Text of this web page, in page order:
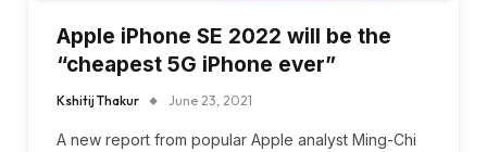
Apple iPhone SE 2022 will be the
“cheapest 5G iPhone ever”
Kshitij Thakur June 23, 2021
A new report from popular Apple analyst Ming-Chi